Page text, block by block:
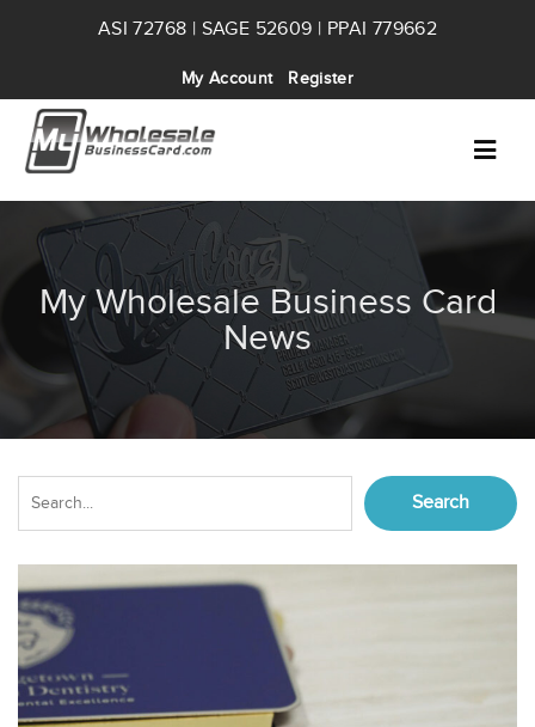
ASI 72768 | SAGE 52609 | PPAI 779662
My Account Register
My Wholesale Business Card
News
Search